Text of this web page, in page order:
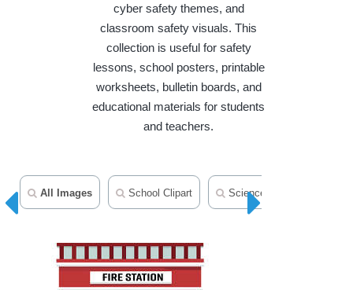
cyber safety themes, and
classroom safety visuals. This
collection is useful for safety
lessons, school posters, printable
worksheets, bulletin boards, and
educational materials for students
and teachers.
All Images School Clipart Science Clipart